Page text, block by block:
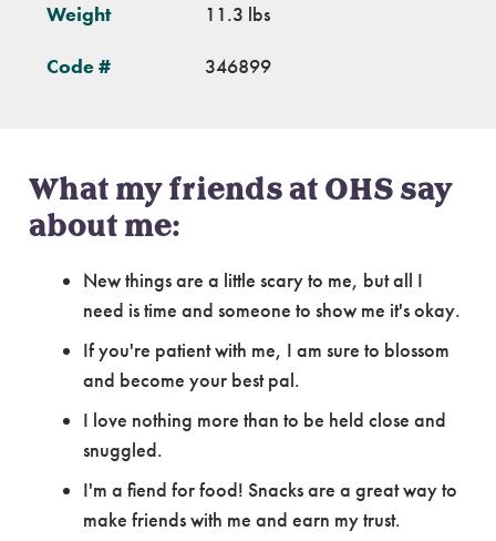
Weight 11.3 lbs
Code # 346899
What my friends at OHS say
about me:
New things are a little scary to me, but all I
need is time and someone to show me it's okay.
If you're patient with me, I am sure to blossom
and become your best pal.
I love nothing more than to be held close and
snuggled.
I'm a fiend for food! Snacks are a great way to
make friends with me and earn my trust.